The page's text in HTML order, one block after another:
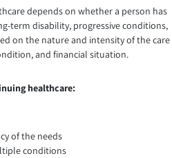
depends on whether a person has
term disability, progressive conditions,
on the nature and intensity of the care
and financial situation.
healthcare:
of the needs
conditions